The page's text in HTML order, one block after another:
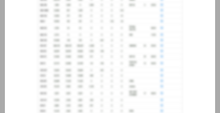
If you are an existing member,
pleaselogin.
If you are not a member, and
would like more information
about joining our credit
association, please click